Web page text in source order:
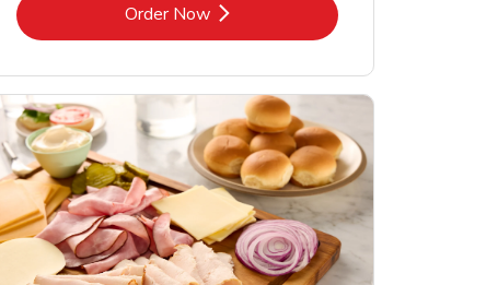
Order NowLink Opens in New Tab